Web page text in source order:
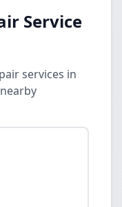
Service
services in